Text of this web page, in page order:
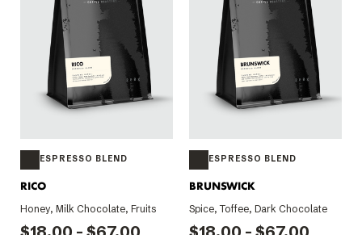
ESPRESSO BLEND
RICO
Honey, Milk Chocolate, Fruits
ESPRESSO BLEND
BRUNSWICK
Spice, Toffee, Dark Chocolate